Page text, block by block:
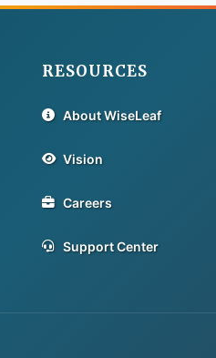
RESOURCES
About WiseLeaf
Vision
Careers
Support Center